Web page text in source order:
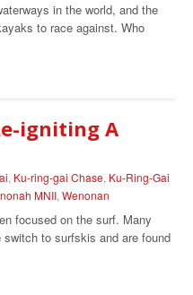
in the world, and the
to race against. Who
igniting A
, Ku-ring-gai Chase, Ku-Ring-Gai
MNII, Wenonan
focused on the surf. Many
to surfskis and are found